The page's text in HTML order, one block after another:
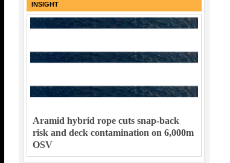
INSIGHT
Aramid hybrid rope cuts snap-back
risk and deck contamination on 6,000m
OSV